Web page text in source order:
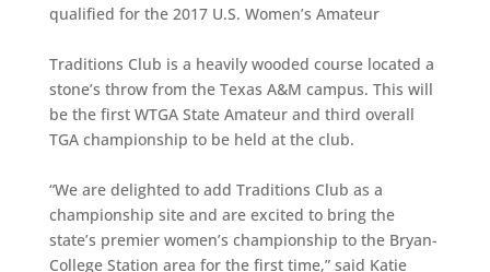
qualified for the 2017 U.S. Women’s Amateur
Traditions Club is a heavily wooded course located a
stone’s throw from the Texas A&M campus. This will
be the first WTGA State Amateur and third overall
TGA championship to be held at the club.
“We are delighted to add Traditions Club as a
championship site and are excited to bring the
state’s premier women’s championship to the Bryan-
College Station area for the first time,” said Katie